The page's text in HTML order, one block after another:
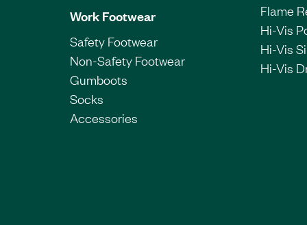
Work Footwear
Safety Footwear
Non-Safety Footwear
Gumboots
Socks
Accessories
Flame
Hi-Vis
Hi-Vis
Hi-Vis